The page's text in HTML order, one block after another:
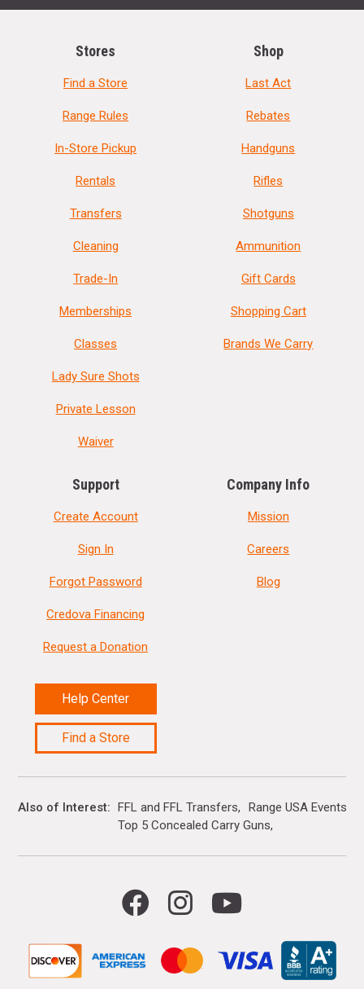
Stores
Find a Store
Range Rules
In-Store Pickup
Rentals
Transfers
Cleaning
Trade-In
Memberships
Classes
Lady Sure Shots
Private Lesson
Waiver
Shop
Last Act
Rebates
Handguns
Rifles
Shotguns
Ammunition
Gift Cards
Shopping Cart
Brands We Carry
Support
Create Account
Sign In
Forgot Password
Credova Financing
Request a Donation
Help Center
Find a Store
Company Info
Mission
Careers
Blog
Also of Interest FFL and FFL Transfers
Range USA Events
Top 5 Concealed Carry Guns